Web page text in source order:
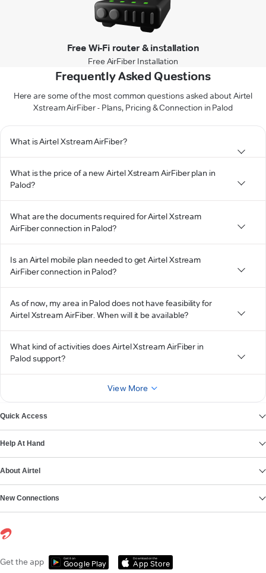
Free Wi-Fi router & installation
Free AirFiber Installation
Frequently Asked Questions
Here are some of the most common questions asked about Airtel
Xstream AirFiber - Plans, Pricing & Connection in Palod
What is Airtel Xstream AirFiber?
What is the price of a new Airtel Xstream AirFiber plan in
Palod?
What are the documents required for Airtel Xstream
AirFiber connection in Palod?
Is an Airtel mobile plan needed to get Airtel Xstream
AirFiber connection in Palod?
As of now, my area in Palod does not have feasibility for
Airtel Xstream AirFiber. When will it be available?
What kind of activities does Airtel Xstream AirFiber in
Palod support?
View More
Quick Access
Help At Hand
About Airtel
New Connections
Get the app Get it on
Google Play
Download on the
App Store